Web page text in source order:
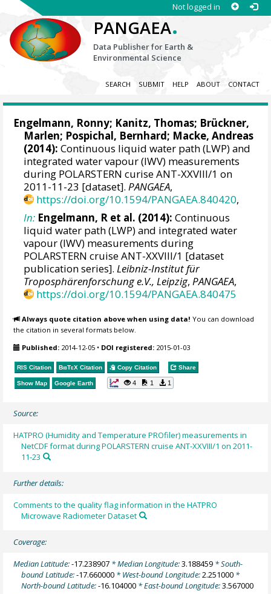
Not logged in
PANGAEA.
Data Publisher for Earth &
Environmental Science
SEARCH SUBMIT HELP ABOUT CONTACT
Engelmann, Ronny; Kanitz, Thomas; Brückner,
Marlen; Pospichal, Bernhard; Macke, Andreas
(2014): Continuous liquid water path (LWP) and
integrated water vapour (IWV) measurements
during POLARSTERN curise ANT-XXVIII/1 on
2011-11-23 [dataset].PANGAEA,
https://doi.org/10.1594/PANGAEA.840420,
In: Engelmann, R et al. (2014): Continuous
liquid water path (LWP) and integrated water
vapour (IWV) measurements during
POLARSTERN cruise ANT-XXVIII/1 [dataset
publication series].Leibniz-Institut für
Troposphärenforschung e.V., Leipzig,PANGAEA,
https://doi.org/10.1594/PANGAEA.840475
Always quote citation above when using data! You can download
the citation in several formats below.
Published: 2014-12-05 • DOI registered: 2015-01-03
RIS Citation BibTeX Citation Copy Citation Share
Show Map Google Earth 4 1 1
Source:
HATPRO (Humidity and Temperature PROfiler) measurements in
NetCDF format during POLARSTERN cruise ANT-XXVIII/1 on 2011-
11-23
Further details:
Comments to the quality flag information in the HATPRO
Microwave Radiometer Dataset
Coverage:
Median Latitude:-17.238907 * Median Longitude:3.188459 * South-
bound Latitude:-17.660000 * West-bound Longitude:2.251000 *
North-bound Latitude:-16.104000 * East-bound Longitude:3.567000